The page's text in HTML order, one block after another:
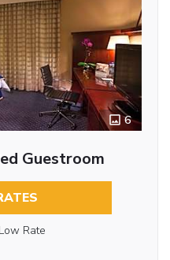
6
Guestroom
Rate